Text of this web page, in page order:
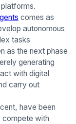
comes as
autonomous
tasks
as the next phase
generating
with digital
carry out
have been
compete with